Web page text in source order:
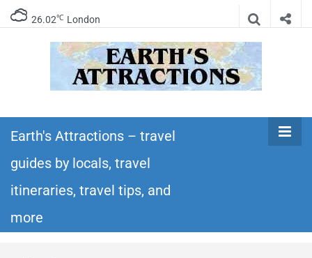
26.02℃ London
Earth's
Attractions –
travel guides
itineraries – Amazing places to see in the
world!
Earth's Attractions – travel
guides by locals, travel
itineraries, travel tips, and
more